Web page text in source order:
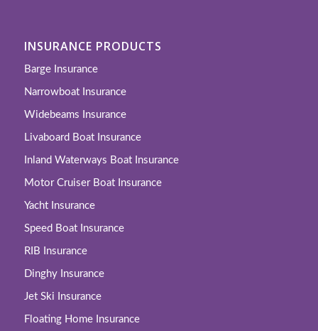
INSURANCE PRODUCTS
Barge Insurance
Narrowboat Insurance
Widebeams Insurance
Livaboard Boat Insurance
Inland Waterways Boat Insurance
Motor Cruiser Boat Insurance
Yacht Insurance
Speed Boat Insurance
RIB Insurance
Dinghy Insurance
Jet Ski Insurance
Floating Home Insurance